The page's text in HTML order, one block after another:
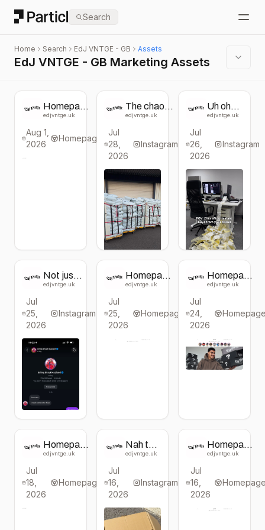
Particl Search
Home Search EdJ VNTGE - GB Assets
EdJ VNTGE - GB Marketing Assets
Homepage
change
VNTGE
edjvntge.uk
Aug 1,
2026
Homepage
The chaos
continues…
deal now! -
Jackpot
(WAS
£130,
NOW £75)
edjvntge.uk
Jul
28,
2026
Instagram
Uh oh…
Our
selling
out
vintage
pieces
for £75
- go go
go 👉
edjvntge.uk
Jul
26,
2026
Instagram
Not just
for
you too
🫵
£130,
now £75.
Limited
boxes
available,
be
!!
edjvntge.uk
Jul
25,
2026
Instagram
Homepage
change
edjvntge.uk
Jul
25,
2026
Homepage
Homepage
change
edjvntge.uk
Jul
24,
2026
Homepage
change
edjvntge.uk
Jul
18,
2026
Homepage
Nah the
last one
edjvntge.uk
Jul
16,
2026
Instagram
Homepage
change
edjvntge.uk
Jul
16,
2026